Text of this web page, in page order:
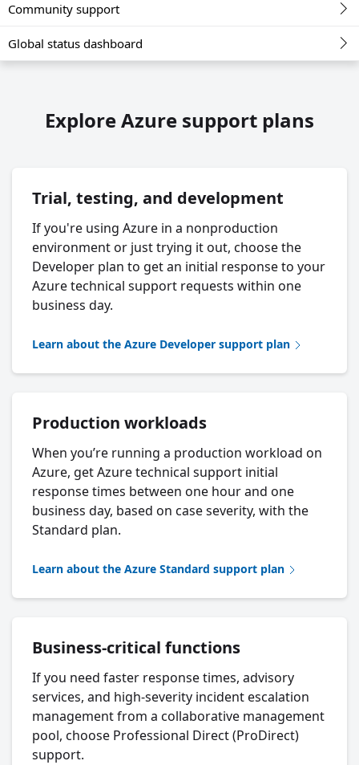
Community support
Global status dashboard
Explore Azure support plans
Trial, testing, and development
If you're using Azure in a nonproduction
environment or just trying it out, choose the
Developer plan to get an initial response to your
Azure technical support requests within one
business day.
Learn about the Azure Developer support plan
Production workloads
When you’re running a production workload on
Azure, get Azure technical support initial
response times between one hour and one
business day, based on case severity, with the
Standard plan.
Learn about the Azure Standard support plan
Business-critical functions
If you need faster response times, advisory
services, and high-severity incident escalation
management from a collaborative management
pool, choose Professional Direct (ProDirect)
support.